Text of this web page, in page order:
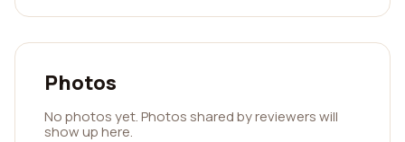
Photos
No photos yet. Photos shared by reviewers will
show up here.